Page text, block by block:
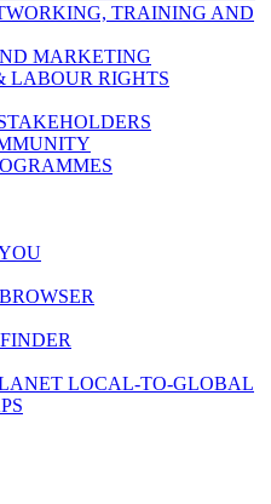
TRAINING AND
MARKETING
LABOUR RIGHTS
LOCAL-TO-GLOBAL